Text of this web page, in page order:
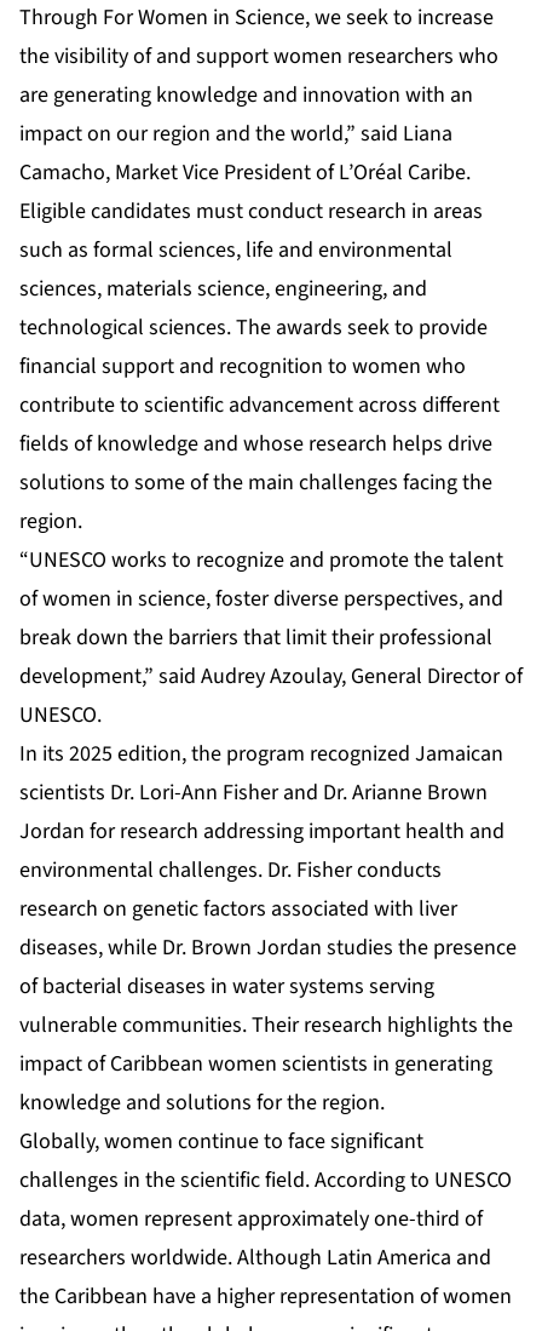
Through For Women in Science, we seek to increase
the visibility of and support women researchers who
are generating knowledge and innovation with an
impact on our region and the world,” said Liana
Camacho, Market Vice President of L’Oréal Caribe.
Eligible candidates must conduct research in areas
such as formal sciences, life and environmental
sciences, materials science, engineering, and
technological sciences. The awards seek to provide
financial support and recognition to women who
contribute to scientific advancement across different
fields of knowledge and whose research helps drive
solutions to some of the main challenges facing the
region.
“UNESCO works to recognize and promote the talent
of women in science, foster diverse perspectives, and
break down the barriers that limit their professional
development,” said Audrey Azoulay, General Director of
UNESCO.
In its 2025 edition, the program recognized Jamaican
scientists Dr. Lori-Ann Fisher and Dr. Arianne Brown
Jordan for research addressing important health and
environmental challenges. Dr. Fisher conducts
research on genetic factors associated with liver
diseases, while Dr. Brown Jordan studies the presence
of bacterial diseases in water systems serving
vulnerable communities. Their research highlights the
impact of Caribbean women scientists in generating
knowledge and solutions for the region.
Globally, women continue to face significant
challenges in the scientific field. According to UNESCO
data, women represent approximately one-third of
researchers worldwide. Although Latin America and
the Caribbean have a higher representation of women